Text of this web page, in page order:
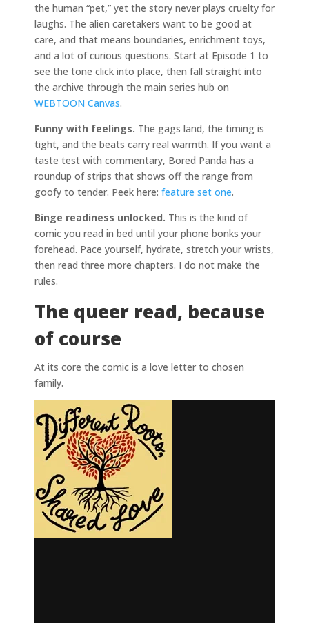
the human “pet,” yet the story never plays cruelty for
laughs. The alien caretakers want to be good at
care, and that means boundaries, enrichment toys,
and a lot of curious questions. Start at Episode 1 to
see the tone click into place, then fall straight into
the archive through the main series hub on
WEBTOON Canvas.
Funny with feelings. The gags land, the timing is
tight, and the beats carry real warmth. If you want a
taste test with commentary, Bored Panda has a
roundup of strips that shows off the range from
goofy to tender. Peek here: feature set one.
Binge readiness unlocked. This is the kind of
comic you read in bed until your phone bonks your
forehead. Pace yourself, hydrate, stretch your wrists,
then read three more chapters. I do not make the
rules.
The queer read, because
of course
At its core the comic is a love letter to chosen
family.